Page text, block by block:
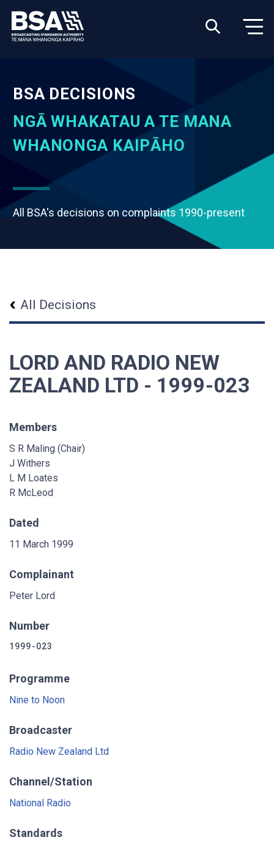
BSA DECISIONS
NGĀ WHAKATAU A TE MANA
WHANONGA KAIPĀHO
All BSA's decisions on complaints 1990-present
All Decisions
LORD AND RADIO NEW
ZEALAND LTD - 1999-023
Members
S R Maling (Chair)
J Withers
L M Loates
R McLeod
Dated
11 March 1999
Complainant
Peter Lord
Number
1999-023
Programme
Nine to Noon
Broadcaster
Radio New Zealand Ltd
Channel/Station
National Radio
Standards